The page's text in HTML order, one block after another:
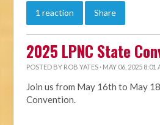
1 reaction Share
2025 LPNC State
POSTED BY ROB YATES · MAY 06, 2025 8:01
Join us from May 16th to May
Convention.